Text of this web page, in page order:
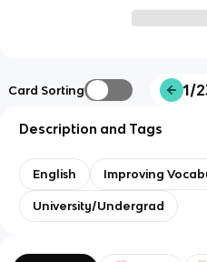
Card Sorting 1/
Description and Tags
English Improving
University/Undergrad